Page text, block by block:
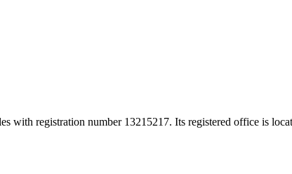
with registration number 13215217. Its registered office is